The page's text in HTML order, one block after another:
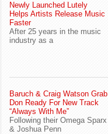
Newly Launched Lutely
Helps Artists Release Music
Faster
After 25 years in the music
industry as a
Baruch & Craig Watson Grab
Don Ready For New Track
“Always With Me”
Following their Omega Sparx
& Joshua Penn